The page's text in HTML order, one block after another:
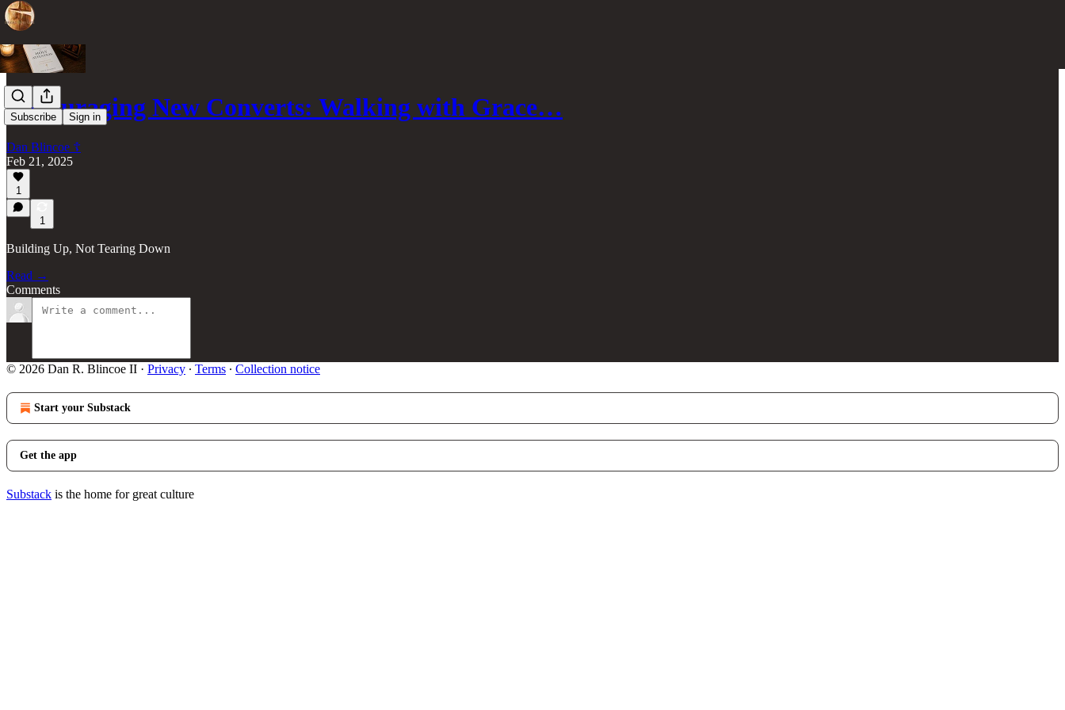
Subscribe Sign in
Encouraging New Converts: Walking with Grace…
Dan Blincoe ☦︎
Feb 21, 2025
1
1
Building Up, Not Tearing Down
Read →
Comments
© 2026 Dan R. Blincoe II · Privacy ∙ Terms ∙ Collection notice
Start your Substack
Get the app
Substack is the home for great culture